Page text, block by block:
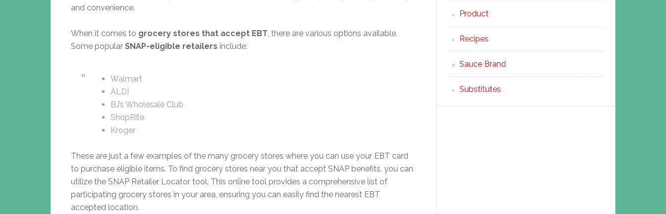
and convenience.
When it comes to grocery stores that accept EBT, there are various options available.
Some popular SNAP-eligible retailers include:
Walmart
ALDI
BJ’s Wholesale Club
ShopRite
Kroger
These are just a few examples of the many grocery stores where you can use your EBT card
to purchase eligible items. To find grocery stores near you that accept SNAP benefits, you can
utilize the SNAP Retailer Locator tool. This online tool provides a comprehensive list of
participating grocery stores in your area, ensuring you can easily find the nearest EBT
accepted location.
Product
Recipes
Sauce Brand
Substitutes